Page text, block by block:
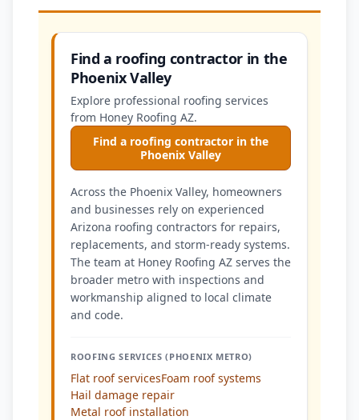
Find a roofing contractor in the
Phoenix Valley
Explore professional roofing services
from Honey Roofing AZ.
Find a roofing contractor in the
Phoenix Valley
Across the Phoenix Valley, homeowners
and businesses rely on experienced
Arizona roofing contractors for repairs,
replacements, and storm-ready systems.
The team at Honey Roofing AZ serves the
broader metro with inspections and
workmanship aligned to local climate
and code.
ROOFING SERVICES (PHOENIX METRO)
Flat roof servicesFoam roof systems
Hail damage repair
Metal roof installation